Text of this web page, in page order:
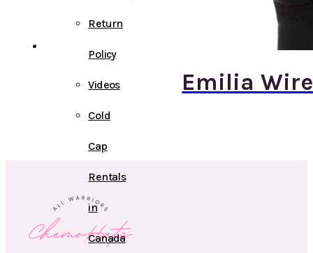
Return
Policy
Videos
Cold
Cap
Rentals
in
Canada
Emilia